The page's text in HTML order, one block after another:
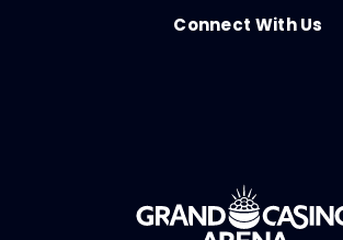
Connect With Us